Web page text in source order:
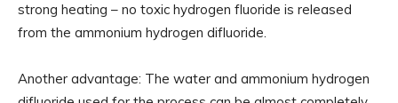
strong heating – no toxic hydrogen fluoride is released
from the ammonium hydrogen difluoride.
Another advantage: The water and ammonium hydrogen